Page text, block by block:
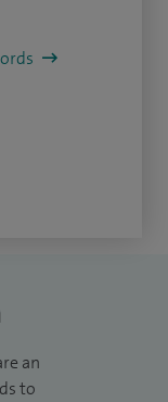
an
to